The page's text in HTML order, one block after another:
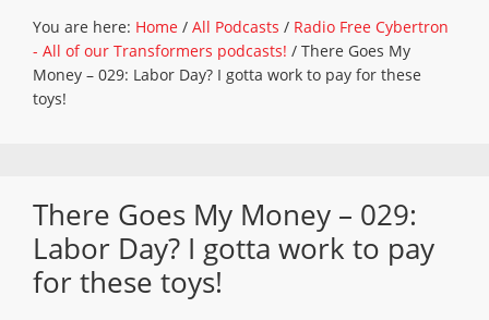
You are here: Home / All Podcasts / Radio Free Cybertron
- All of our Transformers podcasts! / There Goes My
Money – 029: Labor Day? I gotta work to pay for these
toys!
There Goes My Money – 029:
Labor Day? I gotta work to pay
for these toys!